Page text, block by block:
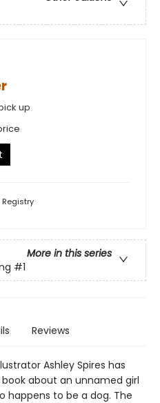
up
Registry
More in this series
#1
Reviews
Ashley Spires has
about an unnamed girl
happens to be a dog. The